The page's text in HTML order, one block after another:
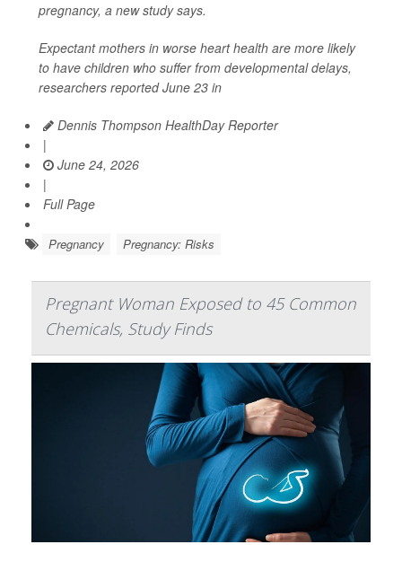
pregnancy, a new study says.
Expectant mothers in worse heart health are more likely
to have children who suffer from developmental delays,
researchers reported June 23 in
Dennis Thompson HealthDay Reporter
|
June 24, 2026
|
Full Page
Pregnancy Pregnancy: Risks
Pregnant Woman Exposed to 45 Common
Chemicals, Study Finds